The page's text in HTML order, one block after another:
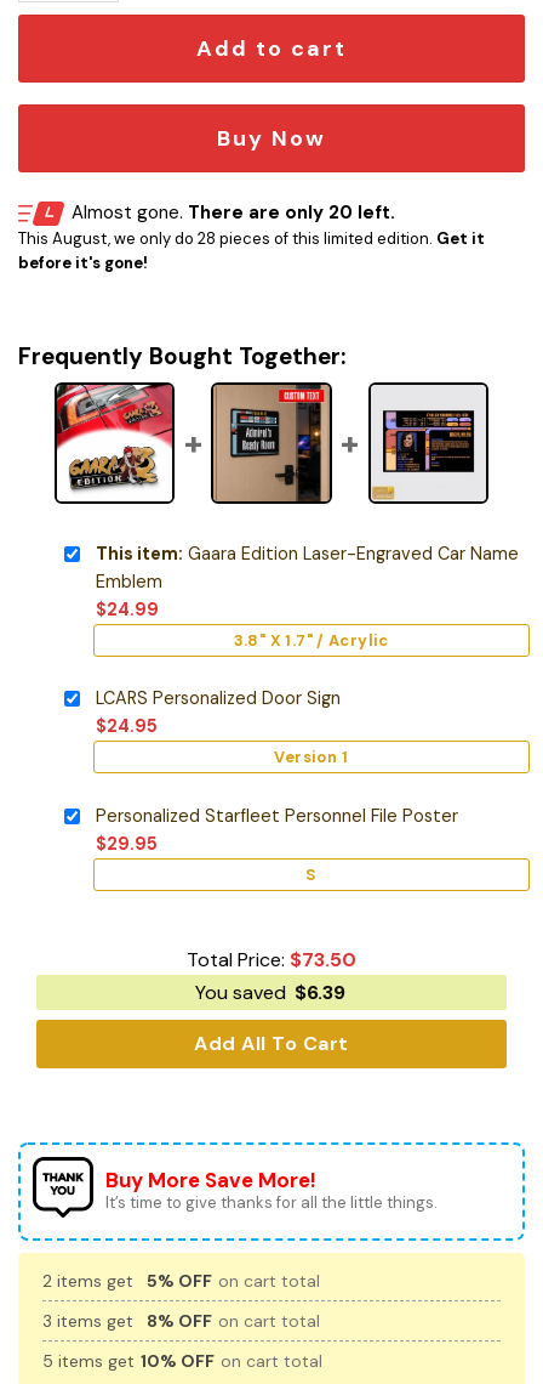
Add to cart
Buy Now
Almost gone. There are only 20 left.
This August, we only do 28 pieces of this limited edition. Get it
before it's gone!
Frequently Bought Together:
This item: Gaara Edition Laser-Engraved Car Name
Emblem
$24.99
3.8" X 1.7" / Acrylic
LCARS Personalized Door Sign
$24.95
Version 1
Personalized Starfleet Personnel File Poster
$29.95
S
Total Price: $73.50
You saved $6.39
Add All To Cart
Buy More Save More!
It’s time to give thanks for all the little things.
2 items get 5% OFF on cart total
3 items get
8% OFF on cart total
5 items get 10% OFF on cart total